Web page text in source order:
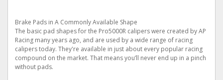
Brake Pads in A Commonly Available Shape
The basic pad shapes for the Pro5000R calipers were created by AP
Racing many years ago, and are used by a wide range of racing
calipers today. They're available in just about every popular racing
compound on the market. That means you’ll never end up in a pinch
without pads.